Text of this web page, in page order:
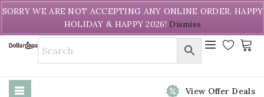
Welcome to DollarPapa. Call us free (604) 731-8866
View Offer Deals
SORRY WE ARE NOT ACCEPTING ANY ONLINE ORDER. HAPPY
HOLIDAY & HAPPY 2026! Dismiss